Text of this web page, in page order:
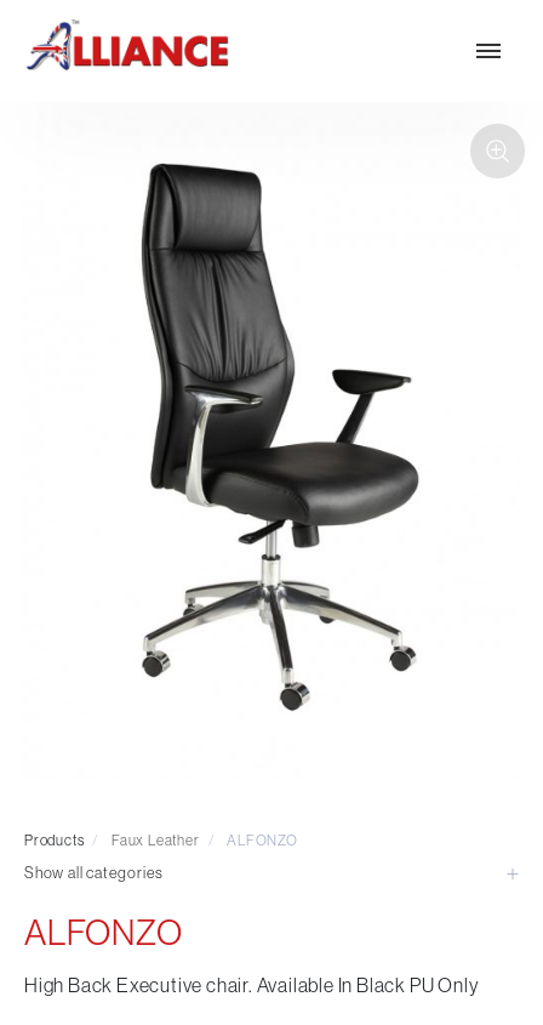
Our products
NEW Products
*** Outdoor Summer Collection 2026 ***
Traditional Executive & Conference
Reception & Breakout
Leisure and Cafe
Laboratory Chair & Stools
Tables and Accessory
Products / Faux Leather / ALFONZO
Show all categories
ALFONZO
High Back Executive chair. Available In Black PU Only